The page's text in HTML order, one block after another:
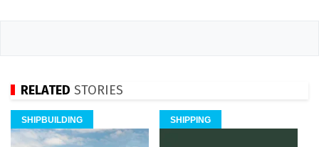
RELATED STORIES
SHIPBUILDING SHIPPING